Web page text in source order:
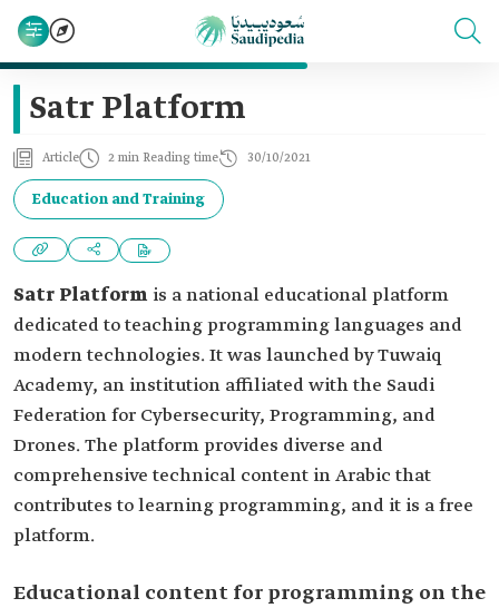
Satr Platform
Article 2 min Reading time 30/10/2021
Education and Training
Satr Platform is a national educational platform
dedicated to teaching programming languages and
modern technologies. It was launched by Tuwaiq
Academy, an institution affiliated with the Saudi
Federation for Cybersecurity, Programming, and
Drones. The platform provides diverse and
comprehensive technical content in Arabic that
contributes to learning programming, and it is a free
platform.
Educational content for programming on the